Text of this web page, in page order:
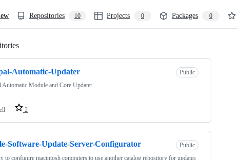
Repositories 10 Projects 0 Packages 0
Automatic-Updater
Public
Automatic Module and Core Updater
2
Software-Update-Server-Configurator
Public
to configure macintosh computers to use another catalog repository for updates